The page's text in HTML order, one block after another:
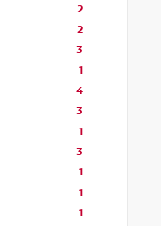
2
2
3
1
4
3
1
3
1
1
1